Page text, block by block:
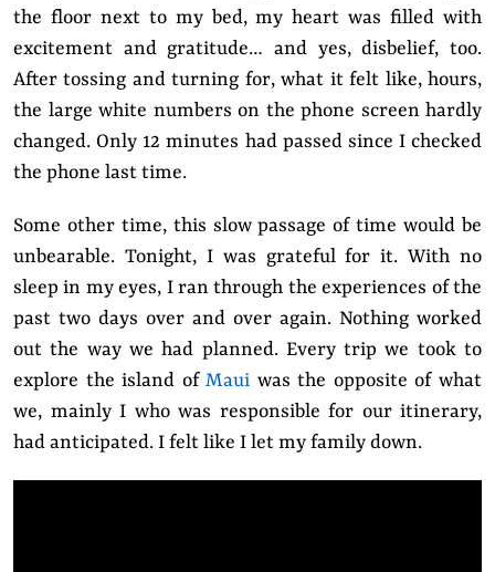
the floor next to my bed, my heart was filled with
excitement and gratitude… and yes, disbelief, too.
After tossing and turning for, what it felt like, hours,
the large white numbers on the phone screen hardly
changed. Only 12 minutes had passed since I checked
the phone last time.
Some other time, this slow passage of time would be
unbearable. Tonight, I was grateful for it. With no
sleep in my eyes, I ran through the experiences of the
past two days over and over again. Nothing worked
out the way we had planned. Every trip we took to
explore the island ofMaui was the opposite of what
we, mainly I who was responsible for our itinerary,
had anticipated. I felt like I let my family down.